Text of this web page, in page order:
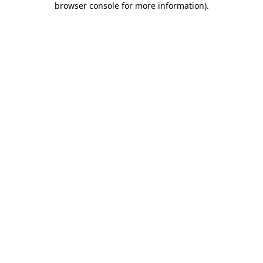
browser console for more information).